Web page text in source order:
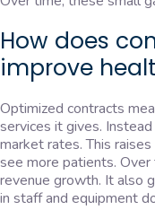
How does
improve
Optimized contracts
services it gives.
market rates. This
see more patients.
revenue growth. It also
in staff and equipment